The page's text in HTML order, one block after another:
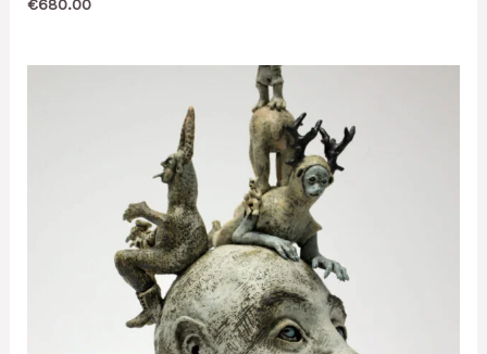
€680.00